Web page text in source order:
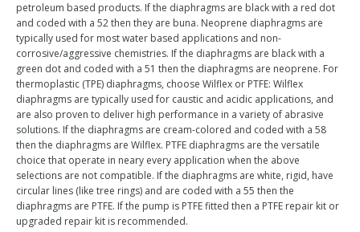
petroleum based products. If the diaphragms are black with a red dot
and coded with a 52 then they are buna. Neoprene diaphragms are
typically used for most water based applications and non-
corrosive/aggressive chemistries. If the diaphragms are black with a
green dot and coded with a 51 then the diaphragms are neoprene. For
thermoplastic (TPE) diaphragms, choose Wilflex or PTFE: Wilflex
diaphragms are typically used for caustic and acidic applications, and
are also proven to deliver high performance in a variety of abrasive
solutions. If the diaphragms are cream-colored and coded with a 58
then the diaphragms are Wilflex. PTFE diaphragms are the versatile
choice that operate in neary every application when the above
selections are not compatible. If the diaphragms are white, rigid, have
circular lines (like tree rings) and are coded with a 55 then the
diaphragms are PTFE. If the pump is PTFE fitted then a PTFE repair kit or
upgraded repair kit is recommended.